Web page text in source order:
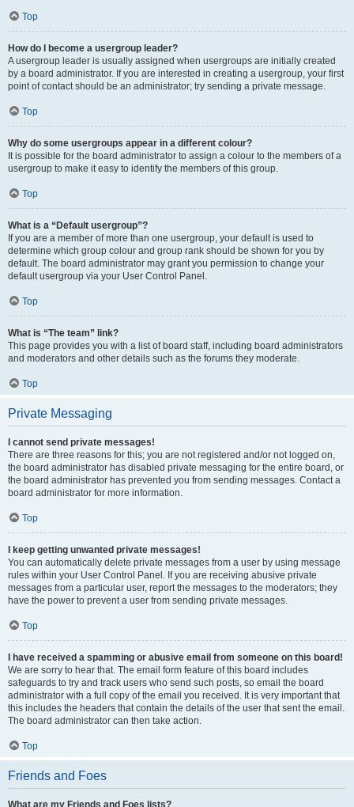
Top
How do I become a usergroup leader?
A usergroup leader is usually assigned when usergroups are initially created
by a board administrator. If you are interested in creating a usergroup, your first
point of contact should be an administrator; try sending a private message.
Top
Why do some usergroups appear in a different colour?
It is possible for the board administrator to assign a colour to the members of a
usergroup to make it easy to identify the members of this group.
Top
What is a “Default usergroup”?
If you are a member of more than one usergroup, your default is used to
determine which group colour and group rank should be shown for you by
default. The board administrator may grant you permission to change your
default usergroup via your User Control Panel.
Top
What is “The team” link?
This page provides you with a list of board staff, including board administrators
and moderators and other details such as the forums they moderate.
Top
Private Messaging
I cannot send private messages!
There are three reasons for this; you are not registered and/or not logged on,
the board administrator has disabled private messaging for the entire board, or
the board administrator has prevented you from sending messages. Contact a
board administrator for more information.
Top
I keep getting unwanted private messages!
You can automatically delete private messages from a user by using message
rules within your User Control Panel. If you are receiving abusive private
messages from a particular user, report the messages to the moderators; they
have the power to prevent a user from sending private messages.
Top
I have received a spamming or abusive email from someone on this board!
We are sorry to hear that. The email form feature of this board includes
safeguards to try and track users who send such posts, so email the board
administrator with a full copy of the email you received. It is very important that
this includes the headers that contain the details of the user that sent the email.
The board administrator can then take action.
Top
Friends and Foes
What are my Friends and Foes lists?